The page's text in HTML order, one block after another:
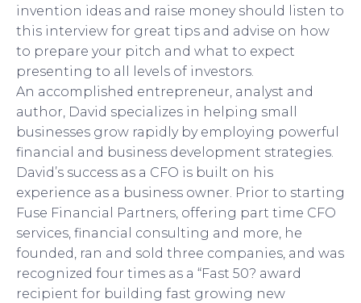
invention ideas and raise money should listen to
this interview for great tips and advise on how
to prepare your pitch and what to expect
presenting to all levels of investors.
An accomplished entrepreneur, analyst and
author, David specializes in helping small
businesses grow rapidly by employing powerful
financial and business development strategies.
David’s success as a CFO is built on his
experience as a business owner. Prior to starting
Fuse Financial Partners, offering part time CFO
services, financial consulting and more, he
founded, ran and sold three companies, and was
recognized four times as a “Fast 50? award
recipient for building fast growing new